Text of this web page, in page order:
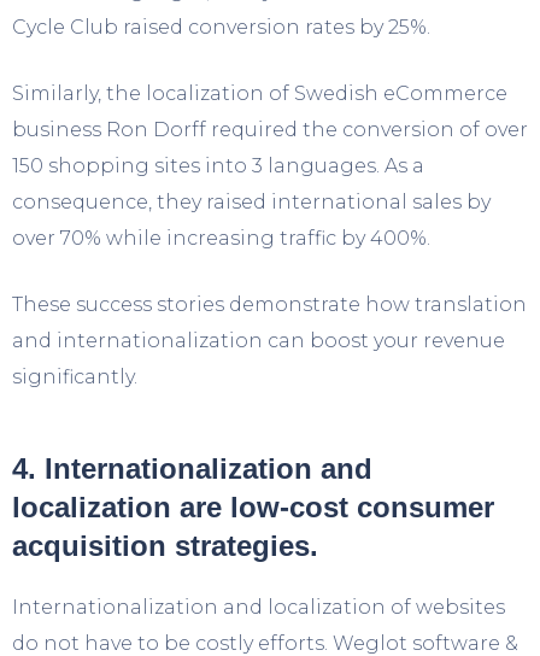
Cycle Club raised conversion rates by 25%.
Similarly, the localization of Swedish eCommerce
business Ron Dorff required the conversion of over
150 shopping sites into 3 languages. As a
consequence, they raised international sales by
over 70% while increasing traffic by 400%.
These success stories demonstrate how translation
and internationalization can boost your revenue
significantly.
4. Internationalization and
localization are low-cost consumer
acquisition strategies.
Internationalization and localization of websites
do not have to be costly efforts. Weglot software &